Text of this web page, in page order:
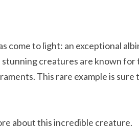
come to light: an exceptional
creatures are known for
This rare example is sure
about this incredible creature.